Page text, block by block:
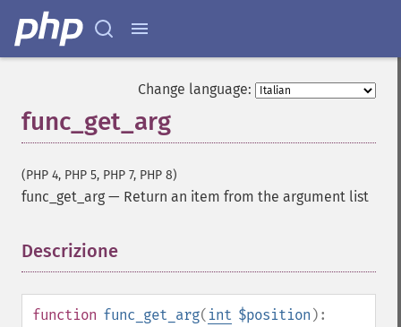
Change language:
func_get_arg
(PHP 4, PHP 5, PHP 7, PHP 8)
func_get_arg — Return an item from the argument list
Descrizione
function func_get_arg( int $position ):